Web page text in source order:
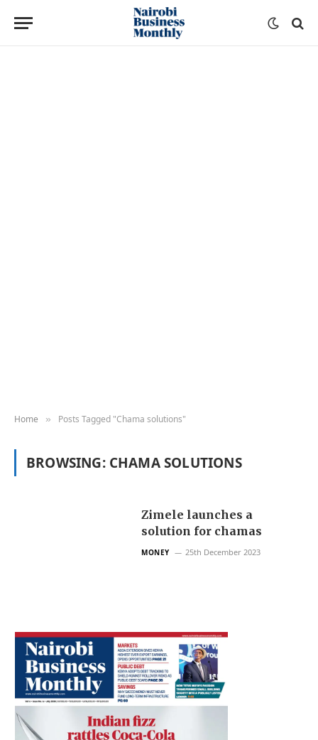
Home » Posts Tagged "Chama solutions"
BROWSING: CHAMA SOLUTIONS
Zimele launches a
solution for chamas
MONEY 25th December 2023